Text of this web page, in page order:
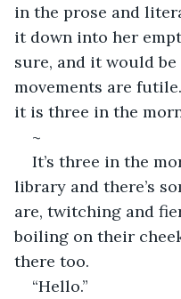
in the prose and
it down into her
sure, and it would
movements are
it is three in the
~
It’s three in the
library and there’s
are, twitching and
boiling on their
there too.
“Hello.”